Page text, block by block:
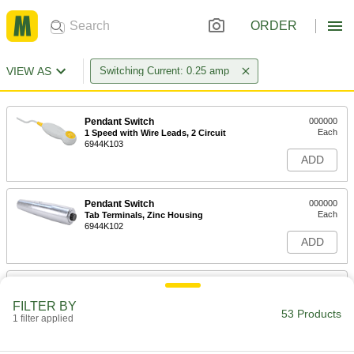
ORDER
VIEW AS Switching Current: 0.25 amp
Pendant Switch
1 Speed with Wire Leads, 2 Circuit
6944K103
000000
Each
ADD
Pendant Switch
Tab Terminals, Zinc Housing
6944K102
000000
Each
ADD
FILTER BY
1 filter applied 53 Products